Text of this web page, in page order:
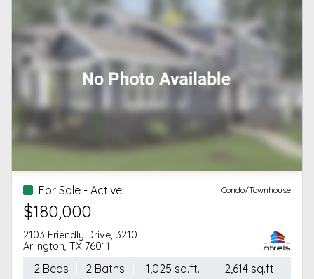
For Sale - Active Condo/Townhouse
$180,000
2103 Friendly Drive, 3210
Arlington, TX 76011
2 Beds 2 Baths 1,025 sq.ft. 2,614 sq.ft.